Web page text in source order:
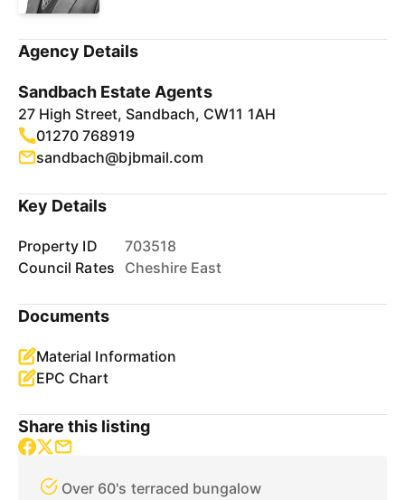
Agency Details
Sandbach Estate Agents
27 High Street, Sandbach, CW11 1AH
01270 768919
sandbach@bjbmail.com
Key Details
Property ID
703518
Council Rates
Cheshire East
Documents
Material Information
EPC Chart
Share this listing
Over 60's terraced bungalow